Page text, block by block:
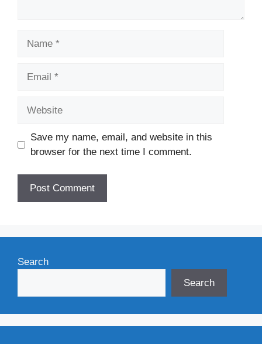
Save my name, email, and website in this
browser for the next time I comment.
Search
Search